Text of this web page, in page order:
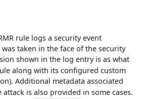
rule logs a security event
taken in the face of the security
shown in the log entry is as what
along with its configured custom
Additional metadata associated
is also provided in some cases.